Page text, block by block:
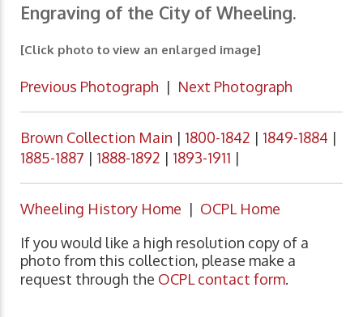
Engraving of the City of Wheeling.
[Click photo to view an enlarged image]
Previous Photograph | Next Photograph
Brown Collection Main | 1800-1842 | 1849-1884 |
1885-1887 | 1888-1892 | 1893-1911 |
Wheeling History Home | OCPL Home
If you would like a high resolution copy of a
photo from this collection, please make a
request through the OCPL contact form.